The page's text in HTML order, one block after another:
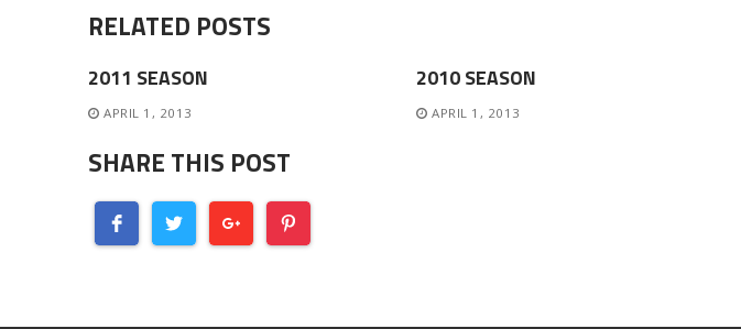
RELATED POSTS
2011 SEASON
APRIL 1, 2013
2010 SEASON
APRIL 1, 2013
SHARE THIS POST